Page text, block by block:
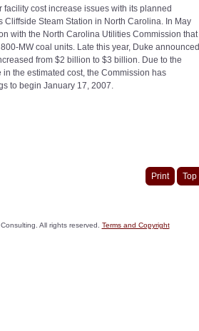
facility cost increase issues with its planned
Cliffside Steam Station in North Carolina. In May
with the North Carolina Utilities Commission that
MW coal units. Late this year, Duke announced
from $2 billion to $3 billion. Due to the
the estimated cost, the Commission has
to begin January 17, 2007.
Print Top
All rights reserved. Terms and Copyright